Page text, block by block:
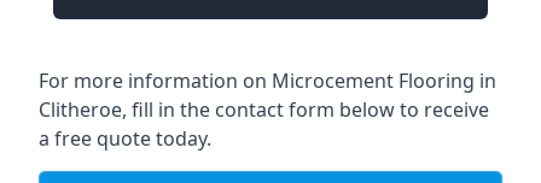
For more information on Microcement Flooring in
Clitheroe, fill in the contact form below to receive
a free quote today.